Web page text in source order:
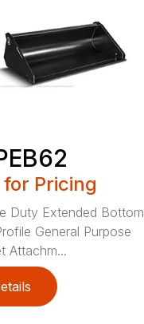
for Pricing
Duty Extended Bottom
General Purpose
Attachm...